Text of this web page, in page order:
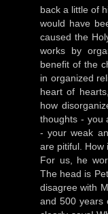
back a little of
would have
caused the
works by
benefit of the
in organized
heart of
how
thoughts - you
- your weak
are pitiful. How
For us, he
The head is
disagree with
and 500 years